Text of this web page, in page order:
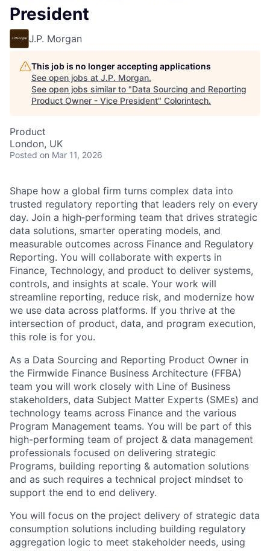
President
J.P. Morgan
This job is no longer accepting applications
See open jobs at J.P. Morgan.
See open jobs similar to "Data Sourcing and Reporting
Product Owner - Vice President" Colorintech.
Product
London, UK
Posted on Mar 11, 2026
Shape how a global firm turns complex data into
trusted regulatory reporting that leaders rely on every
day. Join a high‑performing team that drives strategic
data solutions, smarter operating models, and
measurable outcomes across Finance and Regulatory
Reporting. You will collaborate with experts in
Finance, Technology, and product to deliver systems,
controls, and insights at scale. Your work will
streamline reporting, reduce risk, and modernize how
we use data across platforms. If you thrive at the
intersection of product, data, and program execution,
this role is for you.
As a Data Sourcing and Reporting Product Owner in
the Firmwide Finance Business Architecture (FFBA)
team you will work closely with Line of Business
stakeholders, data Subject Matter Experts (SMEs) and
technology teams across Finance and the various
Program Management teams. You will be part of this
high-performing team of project & data management
professionals focused on delivering strategic
Programs, building reporting & automation solutions
and as such requires a technical project mindset to
support the end to end delivery.
You will focus on the project delivery of strategic data
consumption solutions including building regulatory
aggregation logic to meet stakeholder needs, using